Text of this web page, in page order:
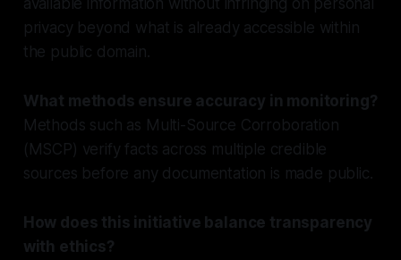
privacy beyond what is already accessible within
the public domain.
What methods ensure accuracy in monitoring?
Methods such as Multi-Source Corroboration
(MSCP) verify facts across multiple credible
sources before any documentation is made public.
How does this initiative balance transparency
with ethics?